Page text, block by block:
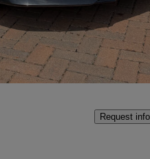
Good
Request info